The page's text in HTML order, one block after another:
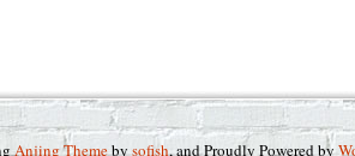
Anjing Themeby sofish, and Proudly Powered by